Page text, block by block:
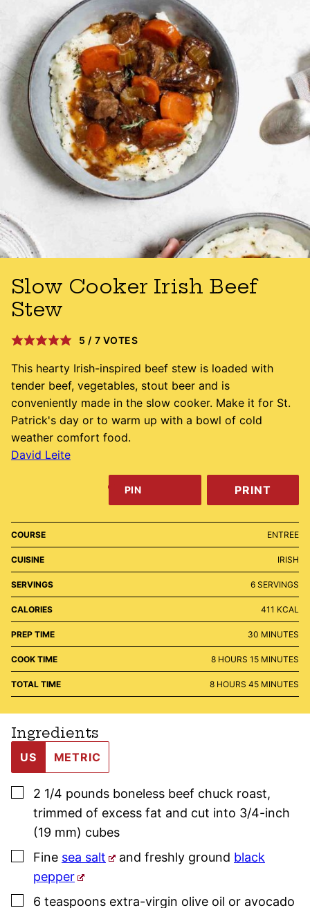
Slow Cooker Irish Beef
Stew
5 / 7 VOTES
This hearty Irish-inspired beef stew is loaded with
tender beef, vegetables, stout beer and is
conveniently made in the slow cooker. Make it for St.
Patrick's day or to warm up with a bowl of cold
weather comfort food.
David Leite
PIN PRINT
COURSE ENTREE
CUISINE IRISH
SERVINGS 6 SERVINGS
CALORIES 411 KCAL
PREP TIME 30 MINUTES
MINUTES
COOK TIME 8HOURS
HOURS 15MINUTES
MINUTES
TOTAL TIME 8HOURS
HOURS 45MINUTES
MINUTES
Ingredients
US METRIC
▢
2 1/4 pounds boneless beef chuck roast,
trimmed of excess fat and cut into 3/4-inch
(19 mm) cubes
▢
Fine sea salt and freshly ground black
pepper
▢
6 teaspoons extra-virgin olive oil or avocado